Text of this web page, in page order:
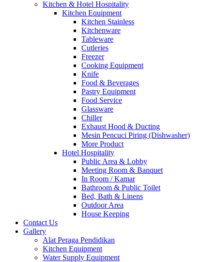
Kitchen & Hotel Hospitality
Kitchen Equipment
Kitchen Stainless
Kitchenware
Tableware
Cutleries
Freezer
Cooking Equipment
Knife
Food & Beverages
Pastry Equipment
Food Service
Glassware
Chiller
Exhaust Hood & Ducting
Mesin Pencuci Piring (Dishwasher)
More Product
Hotel Hospitality
Public Area & Lobby
Meeting Room & Banquet
In Room / Kamar
Bathroom & Public Toilet
Bed, Bath & Linens
Outdoor Area
House Keeping
Contact Us
Gallery
Alat Peraga Pendidikan
Kitchen Equipment
Water Supply Equipment